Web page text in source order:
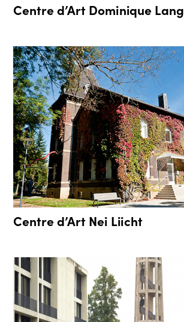
Centre d’Art Dominique Lang
Centre d’Art Nei Liicht